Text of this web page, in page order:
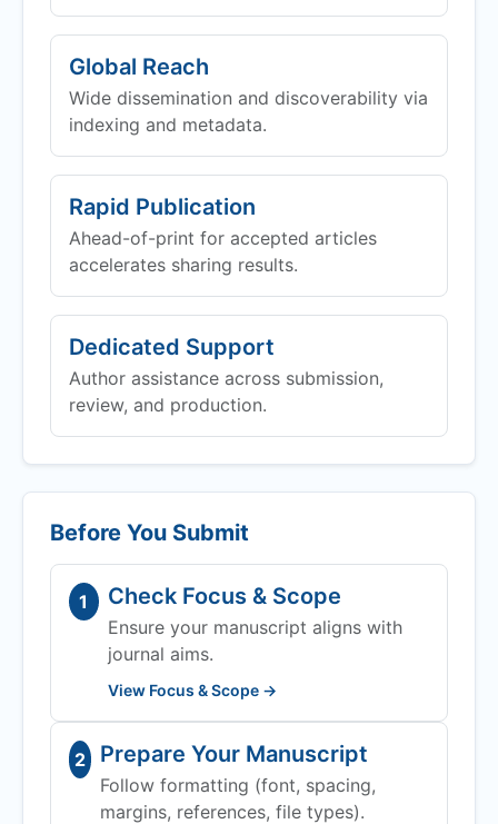
Global Reach
Wide dissemination and discoverability via
indexing and metadata.
Rapid Publication
Ahead-of-print for accepted articles
accelerates sharing results.
Dedicated Support
Author assistance across submission,
review, and production.
Before You Submit
1 Check Focus & Scope
Ensure your manuscript aligns with
journal aims.
View Focus & Scope →
2 Prepare Your Manuscript
Follow formatting (font, spacing,
margins, references, file types).